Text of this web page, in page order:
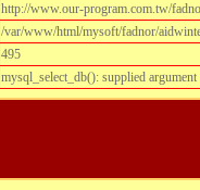
http://www.our-program.com.tw/
/var/www/html/mysoft/fadnor/
495
mysql_select_db(): supplied